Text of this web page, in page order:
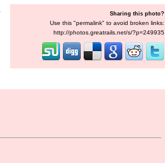
Sharing this photo?
Use this "permalink" to avoid broken links:
http://photos.greatrails.net/s/?p=249935